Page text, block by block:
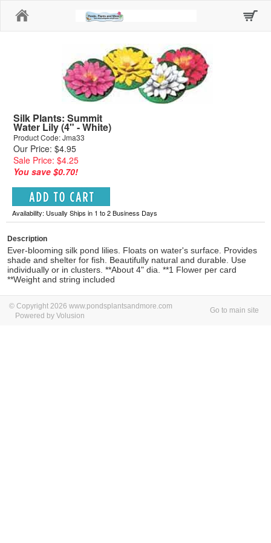
Silk Plants: Summit
Water Lily (4" - White)
Product Code: Jma33
Our Price: $4.95
Sale Price: $4.25
You save $0.70!
Availability: Usually Ships in 1 to 2 Business Days
Description
Ever-blooming silk pond lilies. Floats on water's surface. Provides
shade and shelter for fish. Beautifully natural and durable. Use
individually or in clusters. **About 4" dia. **1 Flower per card
**Weight and string included
© Copyright 2026 www.pondsplantsandmore.com
Powered by Volusion
Go to main site